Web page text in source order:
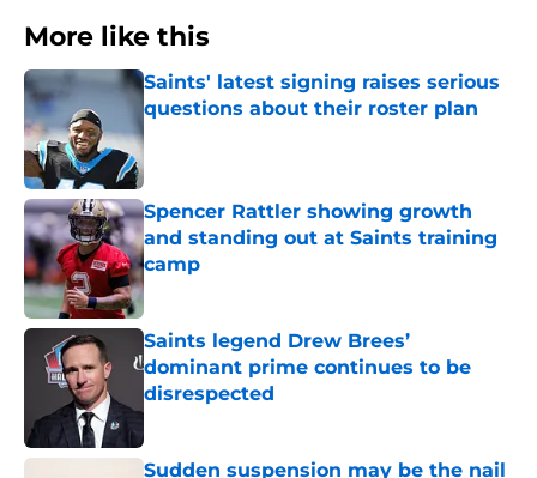
More like this
Saints' latest signing raises serious
questions about their roster plan
Published by on Invalid Date
Spencer Rattler showing growth
and standing out at Saints training
camp
Published by on Invalid Date
Saints legend Drew Brees’
dominant prime continues to be
disrespected
Published by on Invalid Date
Sudden suspension may be the nail